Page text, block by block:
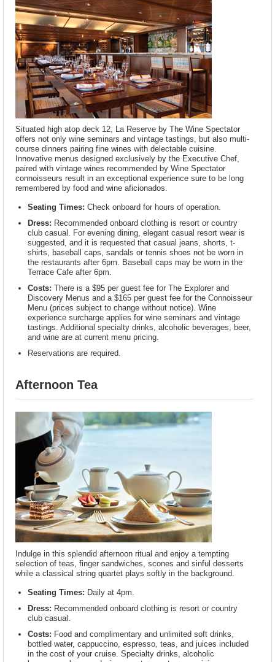
Situated high atop deck 12, La Reserve by The Wine Spectator
offers not only wine seminars and vintage tastings, but also multi-
course dinners pairing fine wines with delectable cuisine.
Innovative menus designed exclusively by the Executive Chef,
paired with vintage wines recommended by Wine Spectator
connoisseurs result in an exceptional experience sure to be long
remembered by food and wine aficionados.
Seating Times: Check onboard for hours of operation.
Dress: Recommended onboard clothing is resort or country
club casual. For evening dining, elegant casual resort wear is
suggested, and it is requested that casual jeans, shorts, t-
shirts, baseball caps, sandals or tennis shoes not be worn in
the restaurants after 6pm. Baseball caps may be worn in the
Terrace Cafe after 6pm.
Costs: There is a $95 per guest fee for The Explorer and
Discovery Menus and a $165 per guest fee for the Connoisseur
Menu (prices subject to change without notice). Wine
experience surcharge applies for wine seminars and vintage
tastings. Additional specialty drinks, alcoholic beverages, beer,
and wine are at current menu pricing.
Reservations are required.
Afternoon Tea
Indulge in this splendid afternoon ritual and enjoy a tempting
selection of teas, finger sandwiches, scones and sinful desserts
while a classical string quartet plays softly in the background.
Seating Times: Daily at 4pm.
Dress: Recommended onboard clothing is resort or country
club casual.
Costs: Food and complimentary and unlimited soft drinks,
bottled water, cappuccino, espresso, teas, and juices included
in the cost of your cruise. Specialty drinks, alcoholic